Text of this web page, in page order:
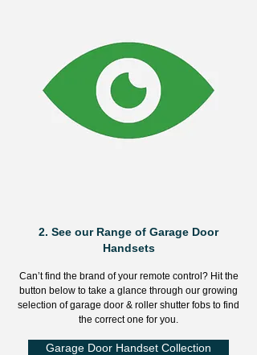
2. See our Range of Garage Door
Handsets
Can’t find the brand of your remote control? Hit the
button below to take a glance through our growing
selection of garage door & roller shutter fobs to find
the correct one for you.
Garage Door Handset Collection